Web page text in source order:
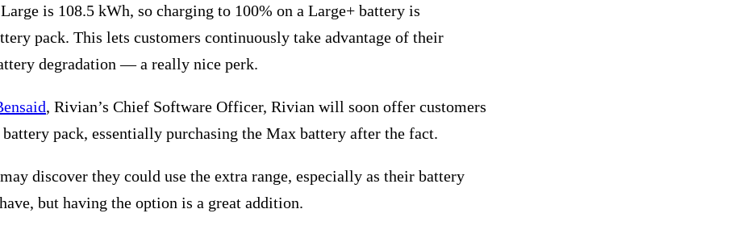
is 108.5 kWh, so charging to 100% on a Large+ battery is
pack. This lets customers continuously take advantage of their
degradation — a really nice perk.
, Rivian’s Chief Software Officer, Rivian will soon offer customers
pack, essentially purchasing the Max battery after the fact.
discover they could use the extra range, especially as their battery
but having the option is a great addition.